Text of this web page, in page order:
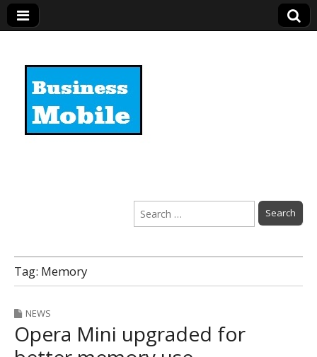
Search
for:
Tag: Memory
NEWS
Opera Mini upgraded for